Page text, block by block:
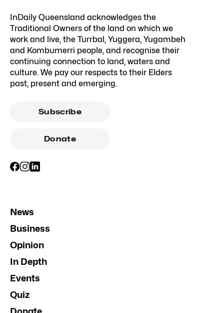
InDaily Queensland acknowledges the
Traditional Owners of the land on which we
work and live, the Turrbal, Yuggera, Yugambeh
and Kombumerri people, and recognise their
continuing connection to land, waters and
culture. We pay our respects to their Elders
past, present and emerging.
Subscribe
Donate
News
Business
Opinion
In Depth
Events
Quiz